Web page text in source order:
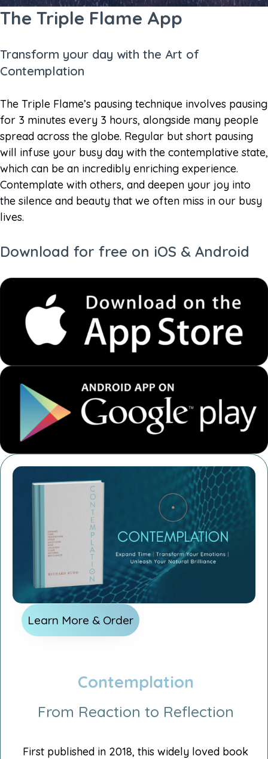
The Triple Flame App
Transform your day with the Art of
Contemplation
The Triple Flame’s pausing technique involves pausing
for 3 minutes every 3 hours, alongside many people
spread across the globe. Regular but short pausing
will infuse your busy day with the contemplative state,
which can be an incredibly enriching experience.
Contemplate with others, and deepen your joy into
the silence and beauty that we often miss in our busy
lives.
Download for free on iOS & Android
Learn More & Order
Contemplation
From Reaction to Reflection
First published in 2018, this widely loved book